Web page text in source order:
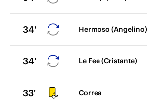
34' Hermoso (Angelino)
34' Le Fee (Cristante)
33' Correa